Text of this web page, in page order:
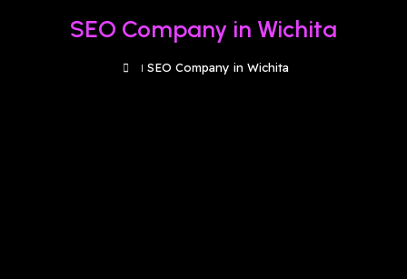
SEO Company in Wichita
SEO Company in Wichita